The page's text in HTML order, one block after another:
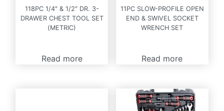
118PC 1/4″ & 1/2″ DR. 3-
DRAWER CHEST TOOL SET
(METRIC)
Read more
11PC SLOW-PROFILE OPEN
END & SWIVEL SOCKET
WRENCH SET
Read more